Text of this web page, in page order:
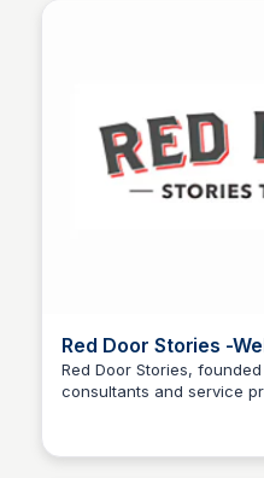
Red Door Stories -
Red Door Stories,
consultants and service
access resources to